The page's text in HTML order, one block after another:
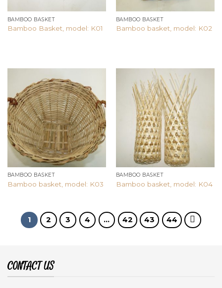
BAMBOO BASKET
Bamboo Basket, model: K01
BAMBOO BASKET
Bamboo basket, model: K02
Add to
wishlist
BAMBOO BASKET
Bamboo basket, model: K03
Add to
wishlist
BAMBOO BASKET
Bamboo basket, model: K04
1 2 3 4 … 42 43 44
CONTACT US